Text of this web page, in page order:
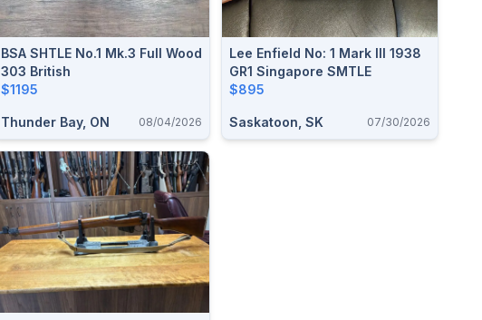
BSA SHTLE No.1 Mk.3 Full Wood
303 British
$1195
Thunder Bay, ON 08/04/2026
Lee Enfield No: 1 Mark III 1938
GR1 Singapore SMTLE
$895
Saskatoon, SK 07/30/2026